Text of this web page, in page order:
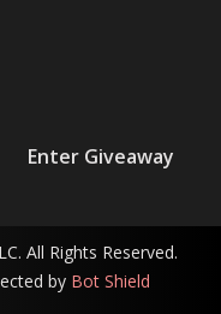
Enter Giveaway
All Rights Reserved.
by Bot Shield